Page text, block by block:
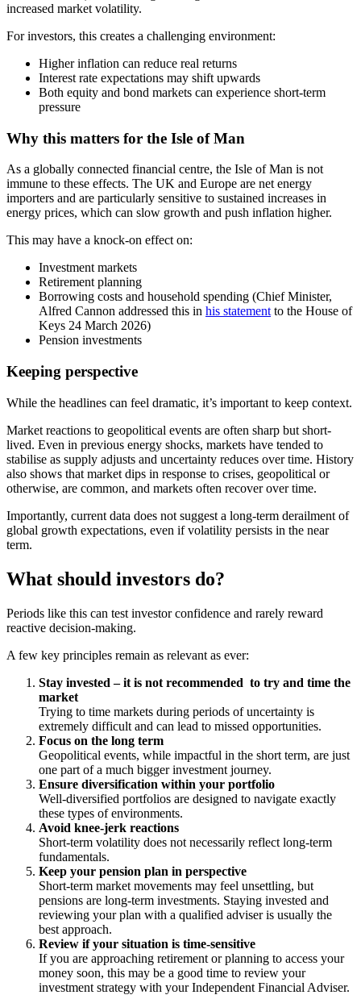
increased market volatility.
For investors, this creates a challenging environment:
Higher inflation can reduce real returns
Interest rate expectations may shift upwards
Both equity and bond markets can experience short-term
pressure
Why this matters for the Isle of Man
As a globally connected financial centre, the Isle of Man is not
immune to these effects. The UK and Europe are net energy
importers and are particularly sensitive to sustained increases in
energy prices, which can slow growth and push inflation higher.
This may have a knock-on effect on:
Investment markets
Retirement planning
Borrowing costs and household spending (Chief Minister,
Alfred Cannon addressed this in his statementto the House of
Keys 24 March 2026)
Pension investments
Keeping perspective
While the headlines can feel dramatic, it’s important to keep context.
Market reactions to geopolitical events are often sharp but short-
lived. Even in previous energy shocks, markets have tended to
stabilise as supply adjusts and uncertainty reduces over time. History
also shows that market dips in response to crises, geopolitical or
otherwise, are common, and markets often recover over time.
Importantly, current data does not suggest a long-term derailment of
global growth expectations, even if volatility persists in the near
term.
What should investors do?
Periods like this can test investor confidence and rarely reward
reactive decision-making.
A few key principles remain as relevant as ever:
Stay invested – it is not recommended to try and time the
market
Trying to time markets during periods of uncertainty is
extremely difficult and can lead to missed opportunities.
Focus on the long term
Geopolitical events, while impactful in the short term, are just
one part of a much bigger investment journey.
Ensure diversification within your portfolio
Well-diversified portfolios are designed to navigate exactly
these types of environments.
Avoid knee-jerk reactions
Short-term volatility does not necessarily reflect long-term
fundamentals.
Keep your pension plan in perspective
Short-term market movements may feel unsettling, but
pensions are long-term investments. Staying invested and
reviewing your plan with a qualified adviser is usually the
best approach.
Review if your situation is time-sensitive
If you are approaching retirement or planning to access your
money soon, this may be a good time to review your
investment strategy with your Independent Financial Adviser.